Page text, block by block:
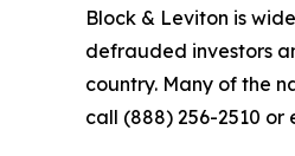
Block & Leviton is
defrauded investors
country. Many of the
call (888) 256-2510 or